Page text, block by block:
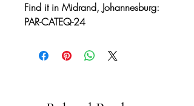
Find it in Midrand, Johannesburg:
PAR-CATEQ-24